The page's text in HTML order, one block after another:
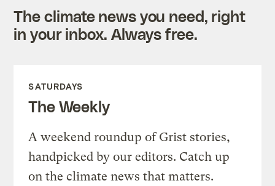
The climate news you need, right
in your inbox. Always free.
SATURDAYS
The Weekly
A weekend roundup of Grist stories,
handpicked by our editors. Catch up
on the climate news that matters.